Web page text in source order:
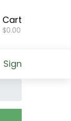
Cart
$0.00
Sign